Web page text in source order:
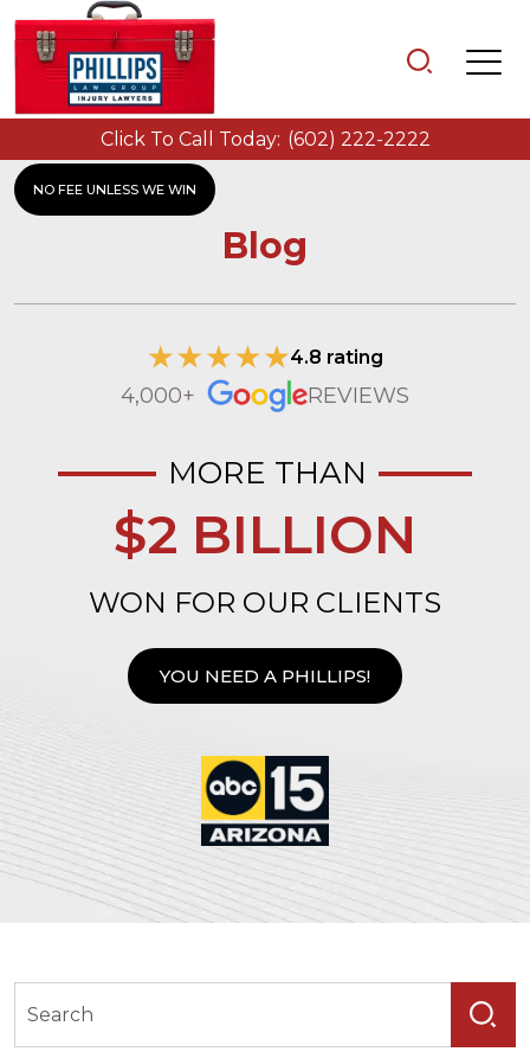
NO FEE UNLESS WE WIN
Click To Call Today: (602) 222-2222
Blog
4.8 rating
4,000+ REVIEWS
MORE THAN
$2 BILLION
WON FOR OUR CLIENTS
YOU NEED A PHILLIPS!